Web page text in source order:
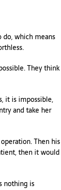
do, which means
They think
it is impossible,
and take her
Then his
then it would
nothing is